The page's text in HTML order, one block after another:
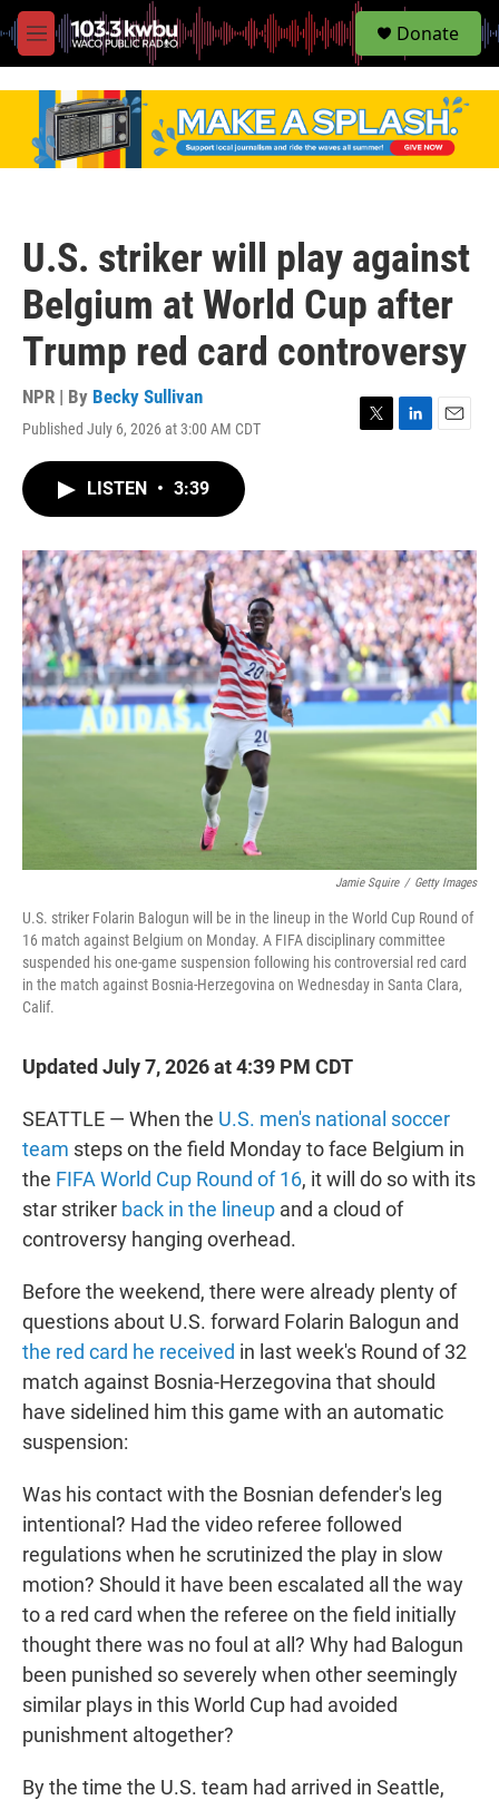
M
e
S
e
Donate
U.S. striker will play against
Belgium at World Cup after
Trump red card controversy
NPR | By Becky Sullivan
Published July 6, 2026 at 3:00 AM CDT
r
I
n
LISTEN • 3:39
Jamie Squire / Getty Images
U.S. striker Folarin Balogun will be in the lineup in the World Cup Round of
16 match against Belgium on Monday. A FIFA disciplinary committee
suspended his one-game suspension following his controversial red card
in the match against Bosnia-Herzegovina on Wednesday in Santa Clara,
Calif.
Updated July 7, 2026 at 4:39 PM CDT
SEATTLE — When the U.S. men's national soccer
team steps on the field Monday to face Belgium in
the FIFA World Cup Round of 16, it will do so with its
star striker back in the lineup and a cloud of
controversy hanging overhead.
Before the weekend, there were already plenty of
questions about U.S. forward Folarin Balogun and
the red card he received in last week's Round of 32
match against Bosnia-Herzegovina that should
have sidelined him this game with an automatic
suspension:
Was his contact with the Bosnian defender's leg
intentional? Had the video referee followed
regulations when he scrutinized the play in slow
motion? Should it have been escalated all the way
to a red card when the referee on the field initially
thought there was no foul at all? Why had Balogun
been punished so severely when other seemingly
similar plays in this World Cup had avoided
punishment altogether?
By the time the U.S. team had arrived in Seattle,